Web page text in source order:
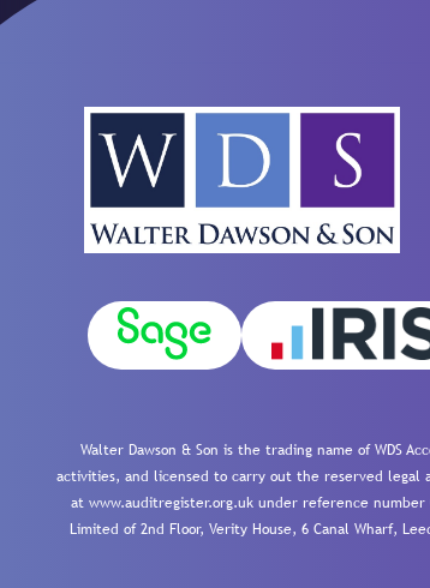
Walter Dawson & Son is the trading name of WDS
activities, and licensed to carry out the reserved legal
at www.auditregister.org.uk under reference number
Limited of 2nd Floor, Verity House, 6 Canal Wharf,